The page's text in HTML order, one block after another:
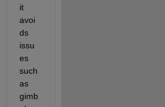
it
avoi
ds
issu
es
such
as
gimb